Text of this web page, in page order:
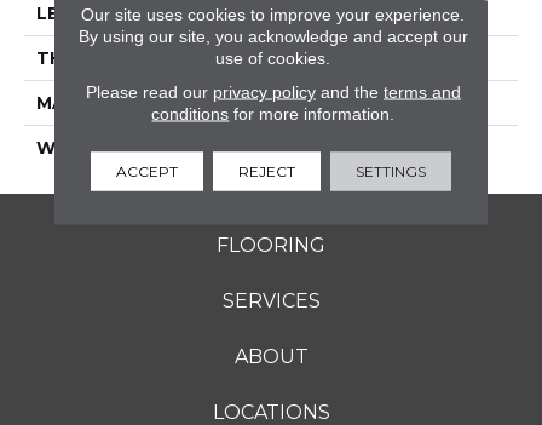
LENGTH 23.62"
THICKNESS 0.354"
MATERIAL GLAZED PORCELAIN
WARRANTY 5 YEARS
FLOORING
SERVICES
ABOUT
LOCATIONS
Our site uses cookies to improve your experience.
By using our site, you acknowledge and accept our
use of cookies.
Please read our privacy policyand the terms and
conditions for more information.
ACCEPT REJECT SETTINGS